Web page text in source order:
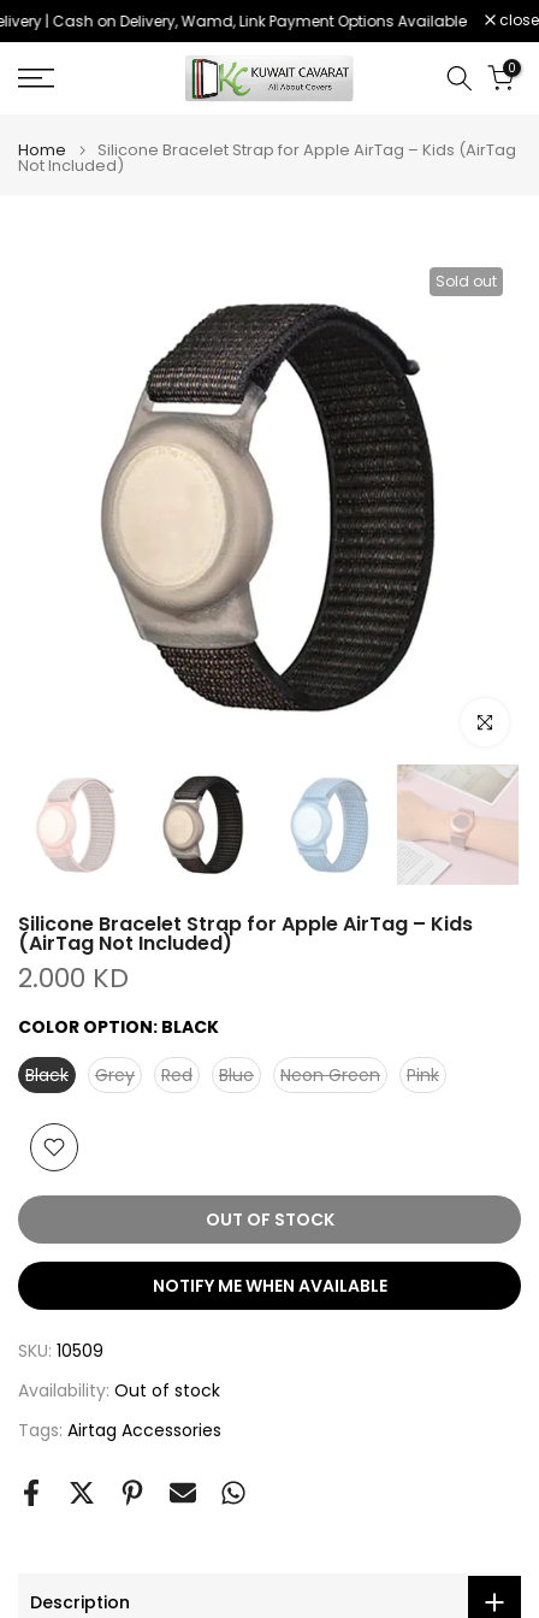
Skip
content
| Cash on Delivery, Wamd, Link Payment Options Available Order
close
0
Home Silicone Bracelet Strap for Apple AirTag – Kids (AirTag
Not Included)
Sold out
Click to
Silicone Bracelet Strap for Apple AirTag – Kids
(AirTag Not Included)
2.000 KD
COLOR OPTION: BLACK
Black
Grey Red Blue Neon Green Pink
OUT OF STOCK
NOTIFY ME WHEN AVAILABLE
SKU: 10509
Availability: Out of stock
Tags: Airtag Accessories
Description